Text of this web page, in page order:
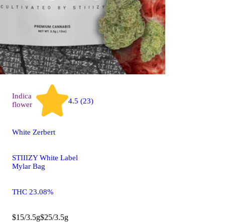
Indica
flower
4.5 (23)
White Zerbert
STIIIZY White Label
Mylar Bag
THC 23.08%
$15/3.5g$25/3.5g